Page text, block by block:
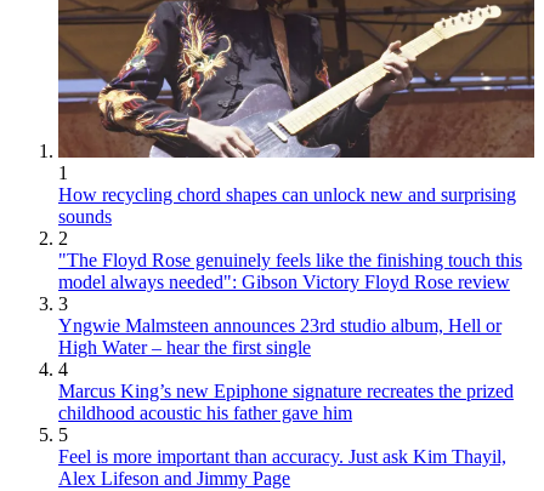
1
How recycling chord shapes can unlock new and surprising
sounds
2
"The Floyd Rose genuinely feels like the finishing touch this
model always needed": Gibson Victory Floyd Rose review
3
Yngwie Malmsteen announces 23rd studio album, Hell or
High Water – hear the first single
4
Marcus King’s new Epiphone signature recreates the prized
childhood acoustic his father gave him
5
Feel is more important than accuracy. Just ask Kim Thayil,
Alex Lifeson and Jimmy Page